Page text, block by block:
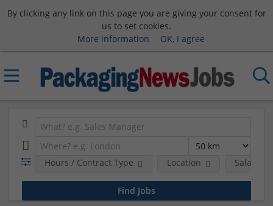
By clicking any link on this page you are giving your consent for
us to set cookies.
More information
OK, I agree
Hours / Contract Type Location Salary